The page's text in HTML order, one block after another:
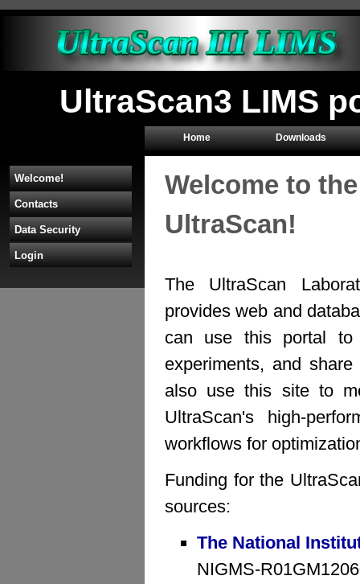
UltraScan3 LIMS
Home Downloads
Welcome!
Contacts
Data Security
Login
Welcome to
UltraScan!
The UltraScan
provides web and
can use this portal to
experiments, and
also use this site to
UltraScan's high-
workflows for
Funding for the
sources:
The National
NIGMS-